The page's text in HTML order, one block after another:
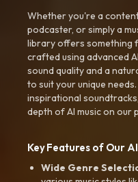
Whether you're a
podcaster, or simply a
library offers something
crafted using advanced
sound quality and a
to suit your unique
inspirational
depth of AI music on our
Key Features of Our
Wide Genre